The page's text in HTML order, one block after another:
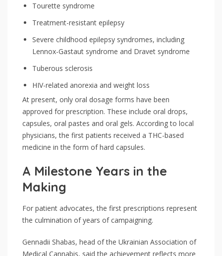
Tourette syndrome
Treatment-resistant epilepsy
Severe childhood epilepsy syndromes, including
Lennox-Gastaut syndrome and Dravet syndrome
Tuberous sclerosis
HIV-related anorexia and weight loss
At present, only oral dosage forms have been
approved for prescription. These include oral drops,
capsules, oral pastes and oral gels. According to local
physicians, the first patients received a THC-based
medicine in the form of hard capsules.
A Milestone Years in the
Making
For patient advocates, the first prescriptions represent
the culmination of years of campaigning.
Gennadii Shabas, head of the Ukrainian Association of
Medical Cannabis, said the achievement reflects more